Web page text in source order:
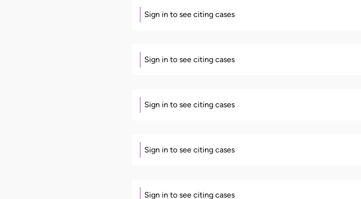
Sign in to see citing cases
Sign in to see citing cases
Sign in to see citing cases
Sign in to see citing cases
Sign in to see citing cases